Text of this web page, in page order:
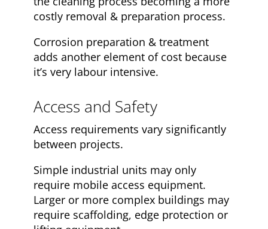
costly removal & preparation process.
Corrosion preparation & treatment
adds another element of cost because
it’s very labour intensive.
Access and Safety
Access requirements vary significantly
between projects.
Simple industrial units may only
require mobile access equipment.
Larger or more complex buildings may
require scaffolding, edge protection or